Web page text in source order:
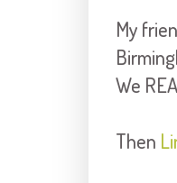
My
We
Then